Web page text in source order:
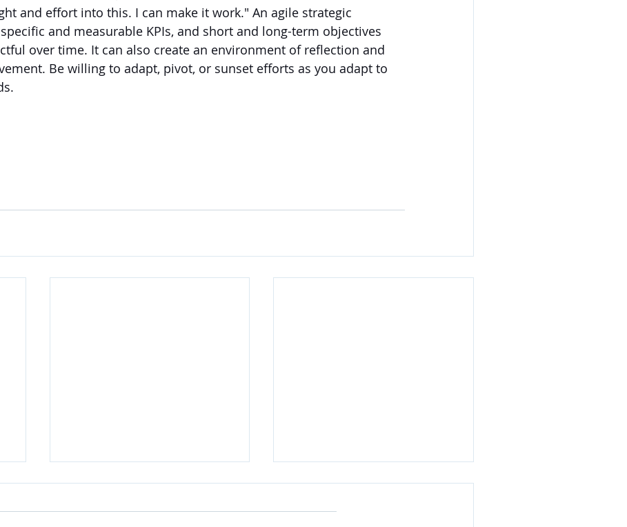
and effort into this. I can make it work." An agile strategic
and measurable KPIs, and short and long-term objectives
over time. It can also create an environment of reflection and
Be willing to adapt, pivot, or sunset efforts as you adapt to